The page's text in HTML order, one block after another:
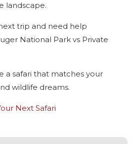
landscape.
trip and need help
National Park vs Private
a safari that matches your
wildlife dreams.
Next Safari